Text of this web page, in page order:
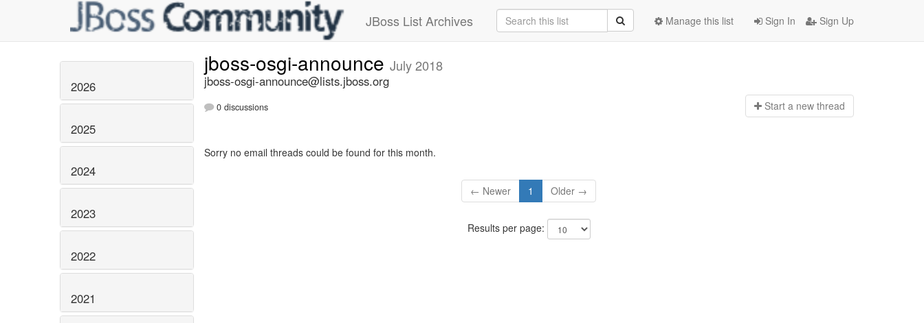
JBoss List Archives Sign In Sign Up
Manage this list
2026
2025
2024
2023
2022
2021
jboss-osgi-announce July 2018
jboss-osgi-announce@lists.jboss.org
0 discussions Start a new thread
Sorry no email threads could be found for this month.
← Newer 1 Older →
Results per page: